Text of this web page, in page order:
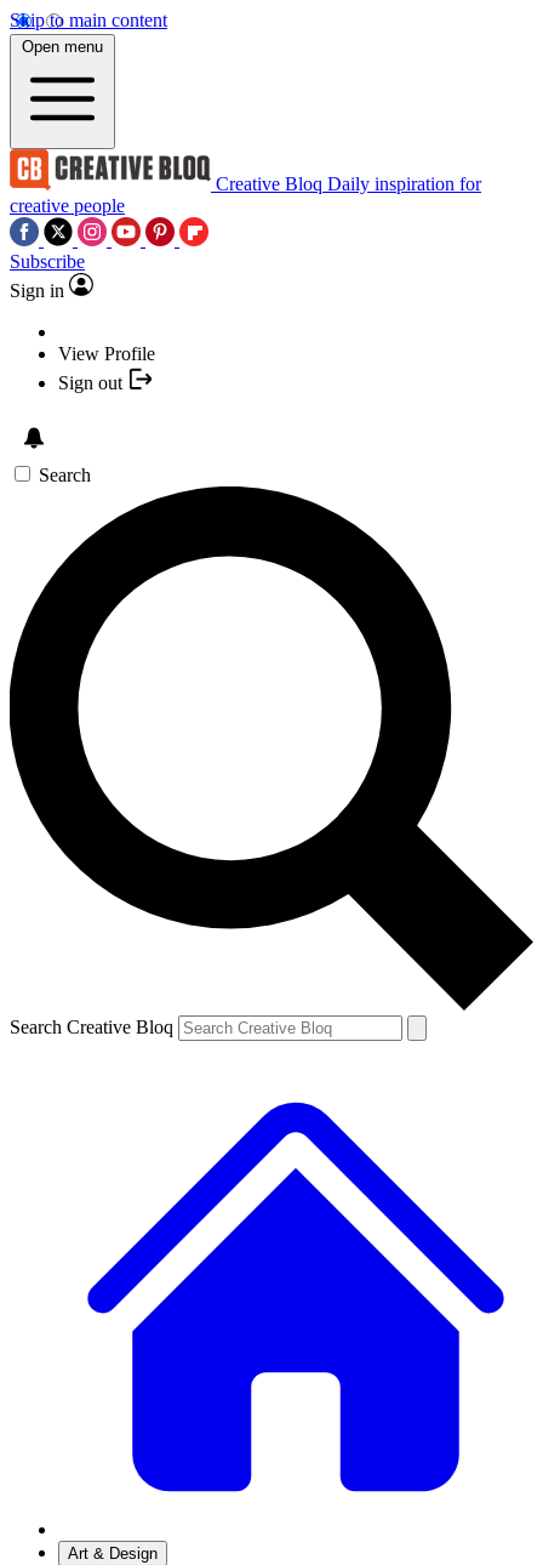
Skip to main content
Open menu
Creative Bloq Daily inspiration for
creative people
Subscribe
Sign in
View Profile
Sign out
Search
Search Creative Bloq
Art & Design